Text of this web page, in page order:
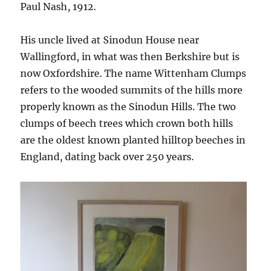
Paul Nash, 1912.
His uncle lived at Sinodun House near
Wallingford, in what was then Berkshire but is
now Oxfordshire. The name Wittenham Clumps
refers to the wooded summits of the hills more
properly known as the Sinodun Hills. The two
clumps of beech trees which crown both hills
are the oldest known planted hilltop beeches in
England, dating back over 250 years.